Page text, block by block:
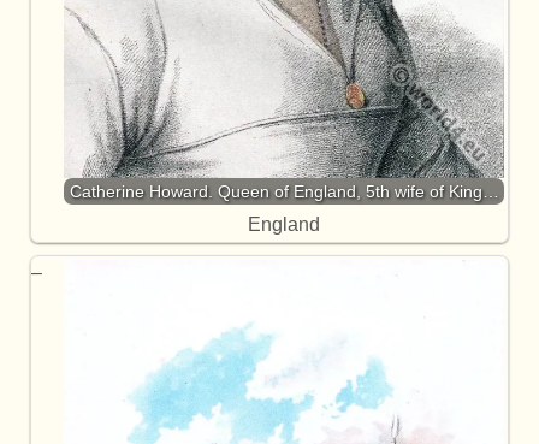
Catherine Howard. Queen of England, 5th wife of King…
England